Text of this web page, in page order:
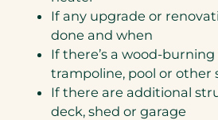
If any upgrade or
done and when
If there’s a wood-
trampoline, pool or other
If there are additional
deck, shed or garage